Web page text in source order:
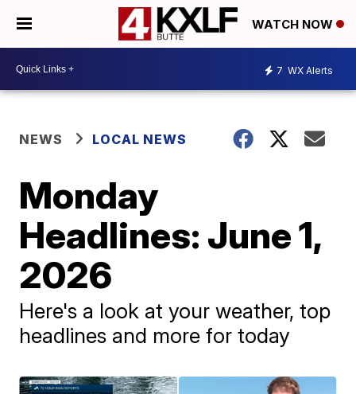
WATCH NOW
7 WX Alerts
NEWS LOCAL NEWS
Monday
Headlines: June 1,
2026
Here's a look at your weather, top
headlines and more for today